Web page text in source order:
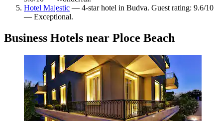
Hotel Majestic — 4-star hotel in Budva. Guest rating: 9.6/10
— Exceptional.
Business Hotels near Ploce Beach